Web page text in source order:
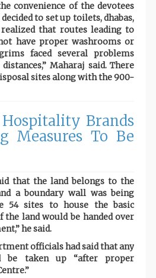
convenience of the devotees
to set up toilets, dhabas,
realized that routes leading to
have proper washrooms or
faced several problems
Maharaj said. There
sites along with the 900-
Hospitality Brands
Measures To Be
that the land belongs to the
a boundary wall was being
54 sites to house the basic
the land would be handed over
he said.
officials had said that any
be taken up “after proper